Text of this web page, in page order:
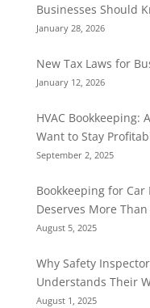
Businesses Should
January 28, 2026
New Tax Laws for
January 12, 2026
HVAC Bookkeeping:
Want to Stay
September 2, 2025
Bookkeeping for Car
Deserves More
August 5, 2025
Why Safety
Understands Their
August 1, 2025